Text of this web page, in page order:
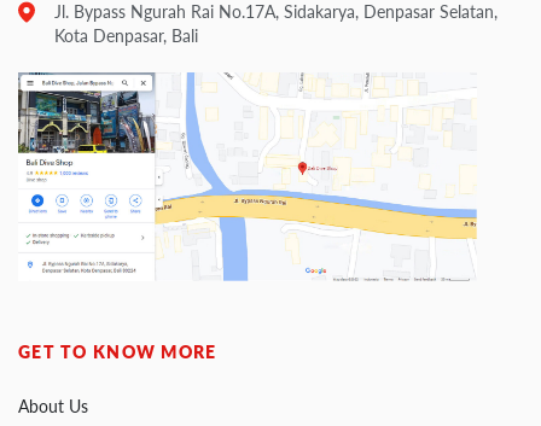
Jl. Bypass Ngurah Rai No.17A, Sidakarya, Denpasar Selatan,
Kota Denpasar, Bali
GET TO KNOW MORE
About Us